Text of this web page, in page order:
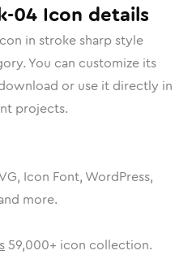
04 Icon details
in stroke sharpstyle
You can customize its
or use it directly in
projects.
Icon Font, WordPress,
more.
59,000+ icon collection.